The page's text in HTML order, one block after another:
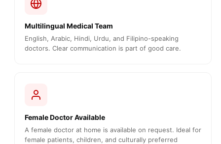
Multilingual Medical Team
English, Arabic, Hindi, Urdu, and Filipino-speaking
doctors. Clear communication is part of good care.
Female Doctor Available
A female doctor at home is available on request. Ideal for
female patients, children, and culturally preferred